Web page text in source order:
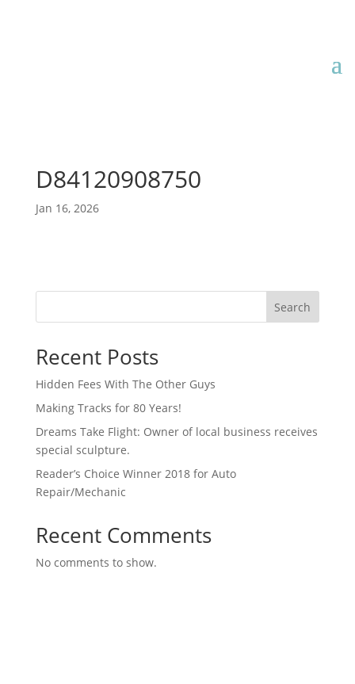
D84120908750
Jan 16, 2026
Search
Recent Posts
Hidden Fees With The Other Guys
Making Tracks for 80 Years!
Dreams Take Flight: Owner of local business receives
special sculpture.
Reader’s Choice Winner 2018 for Auto
Repair/Mechanic
Recent Comments
No comments to show.